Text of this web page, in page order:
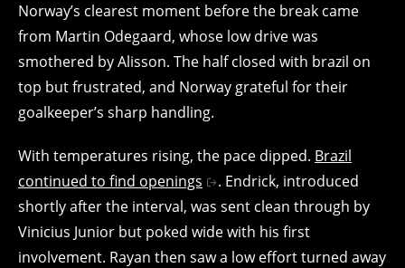
Norway’s clearest moment before the break came
from Martin Odegaard, whose low drive was
smothered by Alisson. The half closed with brazil on
top but frustrated, and Norway grateful for their
goalkeeper’s sharp handling.
With temperatures rising, the pace dipped. Brazil
continued to find openings
. Endrick, introduced
shortly after the interval, was sent clean through by
Vinicius Junior but poked wide with his first
involvement. Rayan then saw a low effort turned away